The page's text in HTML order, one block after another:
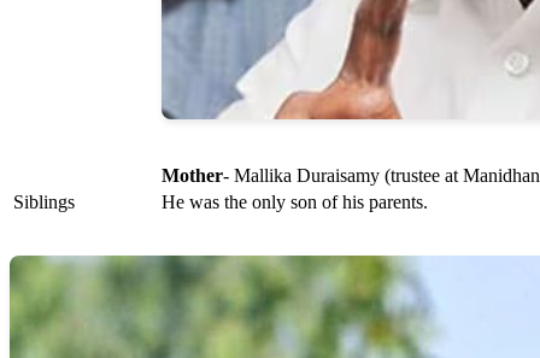
Mother- Mallika Duraisamy (trustee at
Siblings
He was the only son of his parents.